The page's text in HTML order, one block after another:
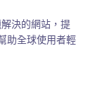
決的網站，提
助全球使用者輕